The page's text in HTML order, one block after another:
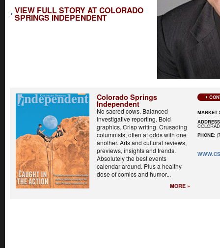
VIEW FULL STORY AT COLORADO
SPRINGS INDEPENDENT
Colorado Springs
Independent
No sacred cows. Balanced
investigative reporting. Bold
graphics. Crisp writing. Crusading
columnists, often at odds with one
another. Arts and cultural reviews,
previews, insights and trends.
Absolutely the best events
calendar around. Plus a healthy
dose of comics and humor...
MORE »
MARKET
ADDRESS
PHONE: